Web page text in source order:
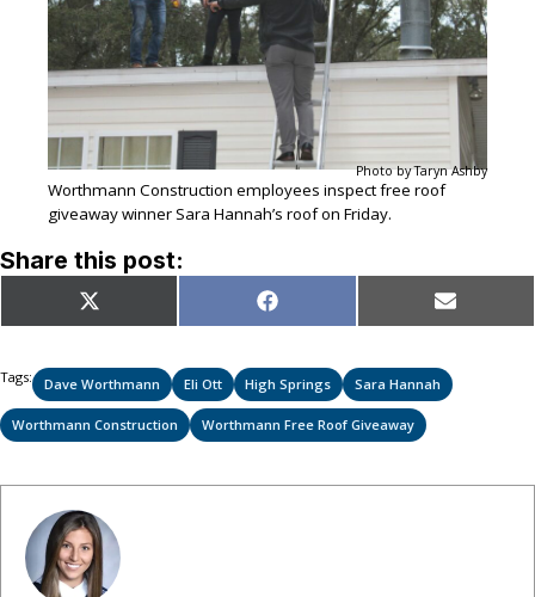
Photo by Taryn Ashby
Worthmann Construction employees inspect free roof
giveaway winner Sara Hannah’s roof on Friday.
Share this post:
Share
on
X
(Twitter)
Share
on
Facebook Share
on
Email
Tags: Dave Worthmann Eli Ott High Springs Sara Hannah
Worthmann Construction Worthmann Free Roof Giveaway